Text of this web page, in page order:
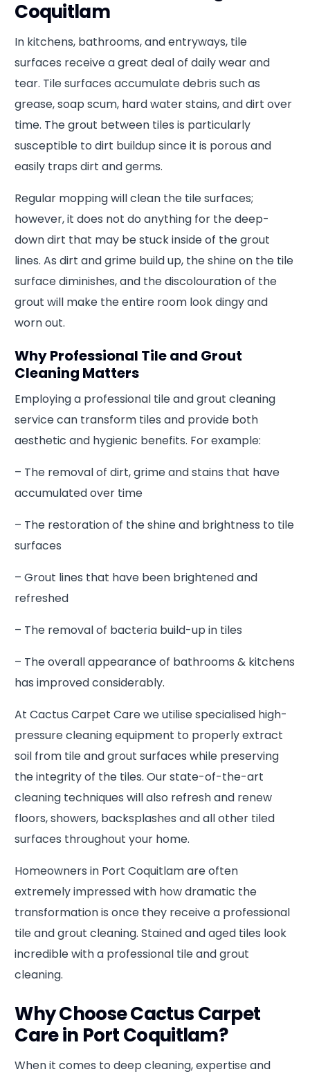
Coquitlam
In kitchens, bathrooms, and entryways, tile
surfaces receive a great deal of daily wear and
tear. Tile surfaces accumulate debris such as
grease, soap scum, hard water stains, and dirt over
time. The grout between tiles is particularly
susceptible to dirt buildup since it is porous and
easily traps dirt and germs.
Regular mopping will clean the tile surfaces;
however, it does not do anything for the deep-
down dirt that may be stuck inside of the grout
lines. As dirt and grime build up, the shine on the tile
surface diminishes, and the discolouration of the
grout will make the entire room look dingy and
worn out.
Why Professional Tile and Grout
Cleaning Matters
Employing a professional tile and grout cleaning
service can transform tiles and provide both
aesthetic and hygienic benefits. For example:
– The removal of dirt, grime and stains that have
accumulated over time
– The restoration of the shine and brightness to tile
surfaces
– Grout lines that have been brightened and
refreshed
– The removal of bacteria build-up in tiles
– The overall appearance of bathrooms & kitchens
has improved considerably.
At Cactus Carpet Care we utilise specialised high-
pressure cleaning equipment to properly extract
soil from tile and grout surfaces while preserving
the integrity of the tiles. Our state-of-the-art
cleaning techniques will also refresh and renew
floors, showers, backsplashes and all other tiled
surfaces throughout your home.
Homeowners in Port Coquitlam are often
extremely impressed with how dramatic the
transformation is once they receive a professional
tile and grout cleaning. Stained and aged tiles look
incredible with a professional tile and grout
cleaning.
Why Choose Cactus Carpet
Care in Port Coquitlam?
When it comes to deep cleaning, expertise and